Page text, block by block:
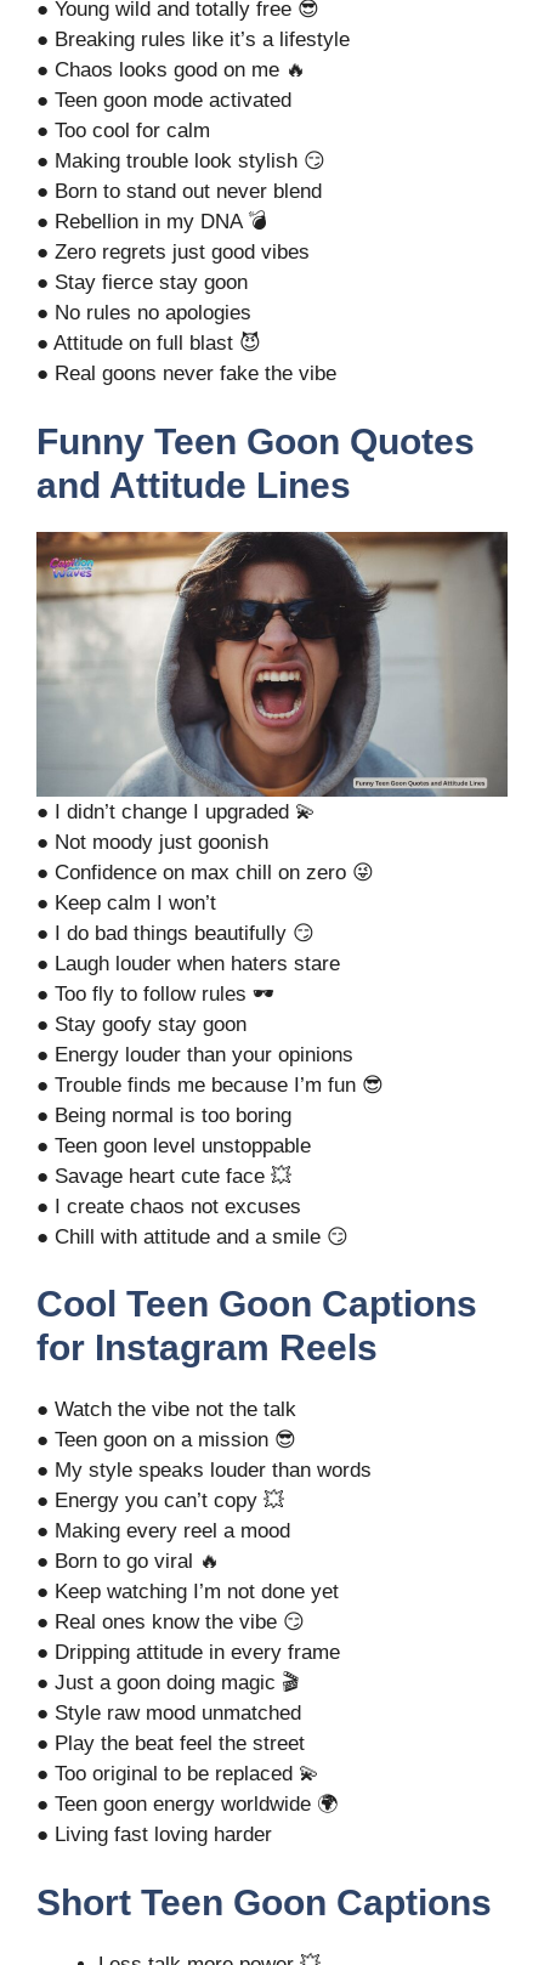
● Young wild and totally free 😎
● Breaking rules like it’s a lifestyle
● Chaos looks good on me 🔥
● Teen goon mode activated
● Too cool for calm
● Making trouble look stylish 😏
● Born to stand out never blend
● Rebellion in my DNA 💣
● Zero regrets just good vibes
● Stay fierce stay goon
● No rules no apologies
● Attitude on full blast 😈
● Real goons never fake the vibe
Funny Teen Goon Quotes
and Attitude Lines
● I didn’t change I upgraded 💫
● Not moody just goonish
● Confidence on max chill on zero 😜
● Keep calm I won’t
● I do bad things beautifully 😏
● Laugh louder when haters stare
● Too fly to follow rules 🕶️
● Stay goofy stay goon
● Energy louder than your opinions
● Trouble finds me because I’m fun 😎
● Being normal is too boring
● Teen goon level unstoppable
● Savage heart cute face 💥
● I create chaos not excuses
● Chill with attitude and a smile 😏
Cool Teen Goon Captions
for Instagram Reels
● Watch the vibe not the talk
● Teen goon on a mission 😎
● My style speaks louder than words
● Energy you can’t copy 💥
● Making every reel a mood
● Born to go viral 🔥
● Keep watching I’m not done yet
● Real ones know the vibe 😏
● Dripping attitude in every frame
● Just a goon doing magic 🎬
● Style raw mood unmatched
● Play the beat feel the street
● Too original to be replaced 💫
● Teen goon energy worldwide 🌍
● Living fast loving harder
Short Teen Goon Captions